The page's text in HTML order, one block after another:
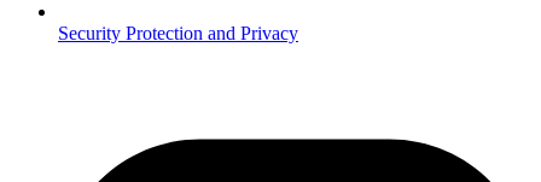
Security Protection and Privacy